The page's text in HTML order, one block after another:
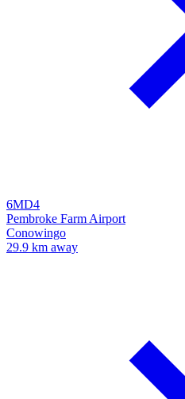
6MD4
Pembroke Farm Airport
Conowingo
29.9 km away